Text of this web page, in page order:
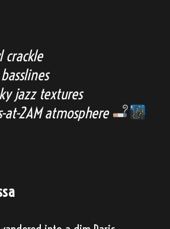
crackle
jazz textures
at-2AM atmosphere